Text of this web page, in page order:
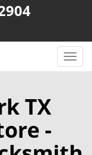
T
o
a
TX
-